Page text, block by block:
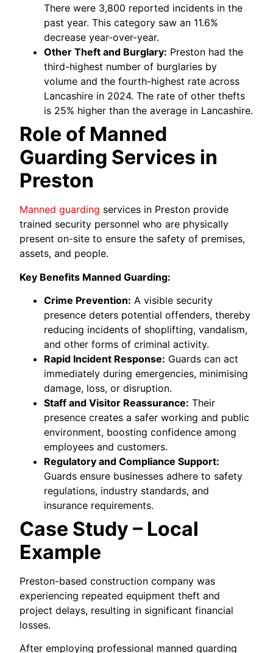
There were 3,800 reported incidents in the
past year. This category saw an 11.6%
decrease year-over-year.
Other Theft and Burglary: Preston had the
third-highest number of burglaries by
volume and the fourth-highest rate across
Lancashire in 2024. The rate of other thefts
is 25% higher than the average in Lancashire.
Role of Manned
Guarding Services in
Preston
Manned guarding services in Preston provide
trained security personnel who are physically
present on-site to ensure the safety of premises,
assets, and people.
Key Benefits Manned Guarding:
Crime Prevention: A visible security
presence deters potential offenders, thereby
reducing incidents of shoplifting, vandalism,
and other forms of criminal activity.
Rapid Incident Response: Guards can act
immediately during emergencies, minimising
damage, loss, or disruption.
Staff and Visitor Reassurance: Their
presence creates a safer working and public
environment, boosting confidence among
employees and customers.
Regulatory and Compliance Support:
Guards ensure businesses adhere to safety
regulations, industry standards, and
insurance requirements.
Case Study – Local
Example
Preston-based construction company was
experiencing repeated equipment theft and
project delays, resulting in significant financial
losses.
After employing professional manned guarding